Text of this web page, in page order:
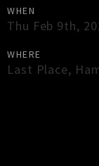
WHEN
Thu Feb 9th,
WHERE
Last Place,